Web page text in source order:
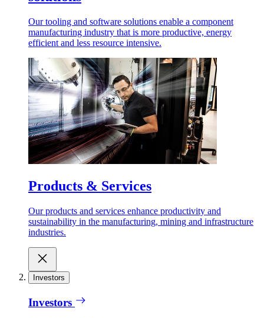
Our tooling and software solutions enable a component
manufacturing industry that is more productive, energy
efficient and less resource intensive.
Products & Services
Our products and services enhance productivity and
sustainability in the manufacturing, mining and infrastructure
industries.
Investors
Investors